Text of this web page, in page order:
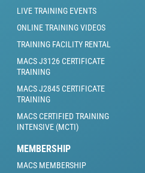
LIVE TRAINING EVENTS
ONLINE TRAINING VIDEOS
TRAINING FACILITY RENTAL
MACS J3126 CERTIFICATE
TRAINING
MACS J2845 CERTIFICATE
TRAINING
MACS CERTIFIED TRAINING
INTENSIVE (MCTI)
MEMBERSHIP
MACS MEMBERSHIP